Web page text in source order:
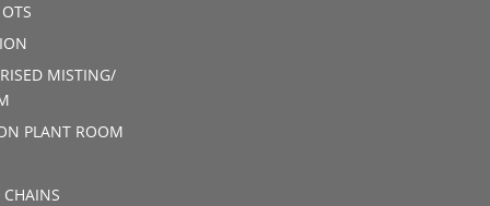
MISTING/
PLANT ROOM
CHAINS